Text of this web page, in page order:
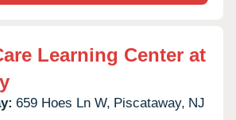
Learning Center at
659 Hoes Ln W, Piscataway, NJ